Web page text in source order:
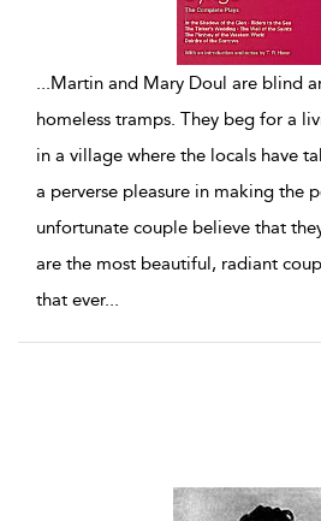
...Martin and Mary Doul are blind
homeless tramps. They beg for a
in a village where the locals have
a perverse pleasure in making the
unfortunate couple believe that
are the most beautiful, radiant
that ever...